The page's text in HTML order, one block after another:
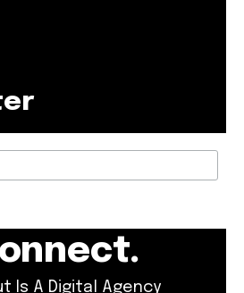
Is A Digital Agency